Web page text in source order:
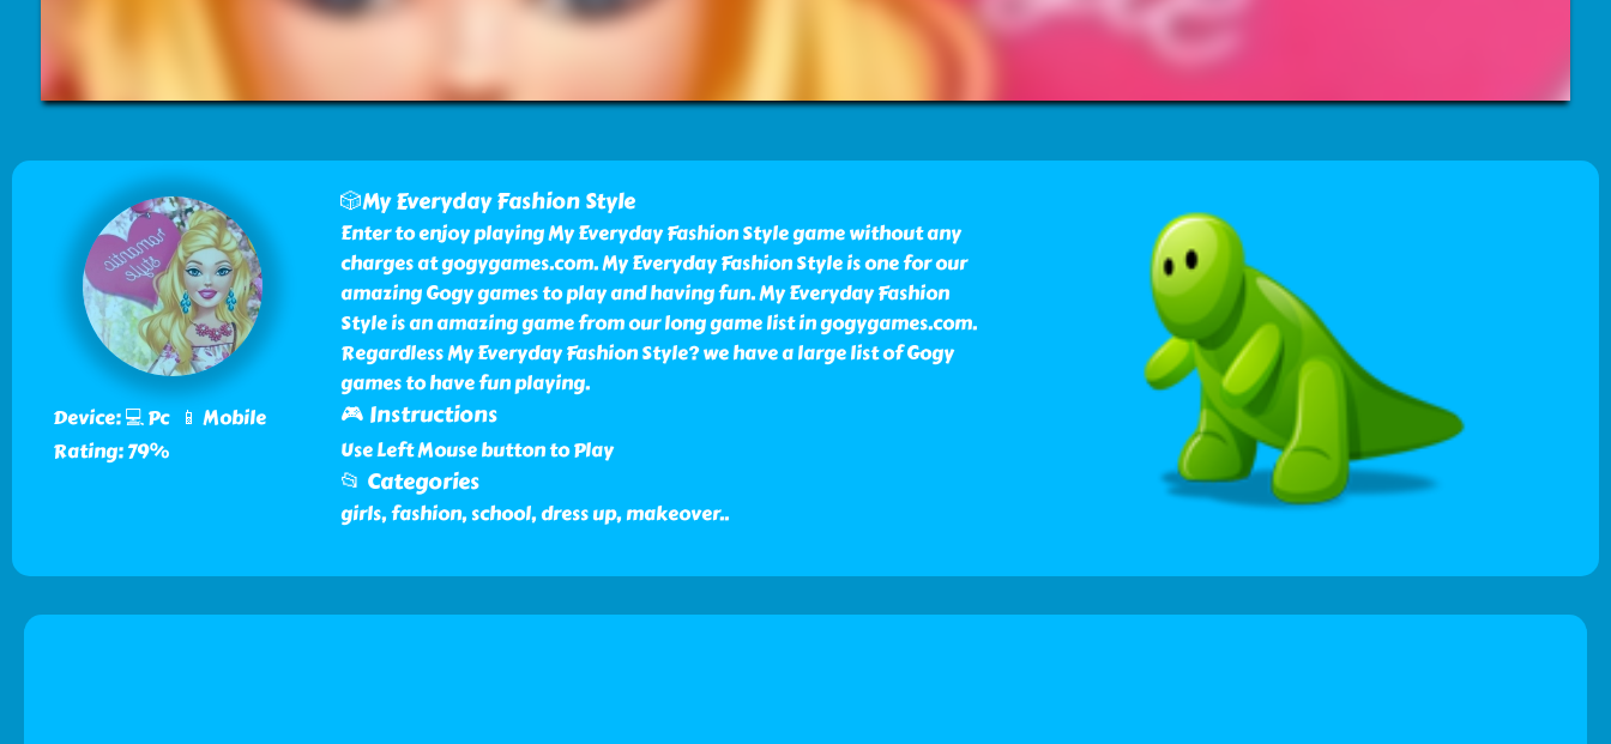
Device: 💻 Pc 📱 Mobile
Rating: 79%
🎲My Everyday Fashion Style
Enter to enjoy playing My Everyday Fashion Style game without any
charges at gogygames.com. My Everyday Fashion Style is one for our
amazing Gogy games to play and having fun. My Everyday Fashion
Style is an amazing game from our long game list in gogygames.com.
Regardless My Everyday Fashion Style? we have a large list of Gogy
games to have fun playing.
🎮 Instructions
Use Left Mouse button to Play
📂 Categories
girls, fashion, school, dress up, makeover..